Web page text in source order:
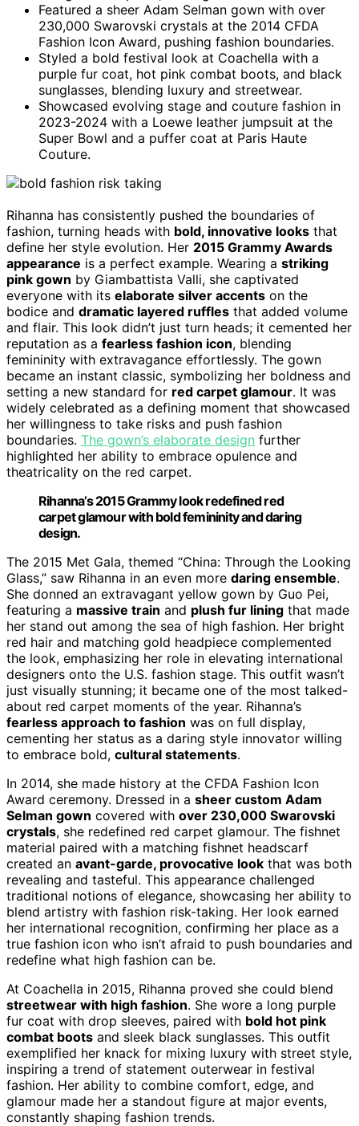
Featured a sheer Adam Selman gown with over
230,000 Swarovski crystals at the 2014 CFDA
Fashion Icon Award, pushing fashion boundaries.
Styled a bold festival look at Coachella with a
purple fur coat, hot pink combat boots, and black
sunglasses, blending luxury and streetwear.
Showcased evolving stage and couture fashion in
2023-2024 with a Loewe leather jumpsuit at the
Super Bowl and a puffer coat at Paris Haute
Couture.
Rihanna has consistently pushed the boundaries of
fashion, turning heads with bold, innovative looks that
define her style evolution. Her 2015 Grammy Awards
appearance is a perfect example. Wearing a striking
pink gown by Giambattista Valli, she captivated
everyone with its elaborate silver accents on the
bodice and dramatic layered ruffles that added volume
and flair. This look didn’t just turn heads; it cemented her
reputation as a fearless fashion icon, blending
femininity with extravagance effortlessly. The gown
became an instant classic, symbolizing her boldness and
setting a new standard for red carpet glamour. It was
widely celebrated as a defining moment that showcased
her willingness to take risks and push fashion
boundaries. The gown’s elaborate design further
highlighted her ability to embrace opulence and
theatricality on the red carpet.
Rihanna’s 2015 Grammy look redefined red
carpet glamour with bold femininity and daring
design.
The 2015 Met Gala, themed “China: Through the Looking
Glass,” saw Rihanna in an even more daring ensemble.
She donned an extravagant yellow gown by Guo Pei,
featuring a massive train and plush fur lining that made
her stand out among the sea of high fashion. Her bright
red hair and matching gold headpiece complemented
the look, emphasizing her role in elevating international
designers onto the U.S. fashion stage. This outfit wasn’t
just visually stunning; it became one of the most talked-
about red carpet moments of the year. Rihanna’s
fearless approach to fashion was on full display,
cementing her status as a daring style innovator willing
to embrace bold, cultural statements.
In 2014, she made history at the CFDA Fashion Icon
Award ceremony. Dressed in a sheer custom Adam
Selman gown covered with over 230,000 Swarovski
crystals, she redefined red carpet glamour. The fishnet
material paired with a matching fishnet headscarf
created an avant-garde, provocative look that was both
revealing and tasteful. This appearance challenged
traditional notions of elegance, showcasing her ability to
blend artistry with fashion risk-taking. Her look earned
her international recognition, confirming her place as a
true fashion icon who isn’t afraid to push boundaries and
redefine what high fashion can be.
At Coachella in 2015, Rihanna proved she could blend
streetwear with high fashion. She wore a long purple
fur coat with drop sleeves, paired with bold hot pink
combat boots and sleek black sunglasses. This outfit
exemplified her knack for mixing luxury with street style,
inspiring a trend of statement outerwear in festival
fashion. Her ability to combine comfort, edge, and
glamour made her a standout figure at major events,
constantly shaping fashion trends.